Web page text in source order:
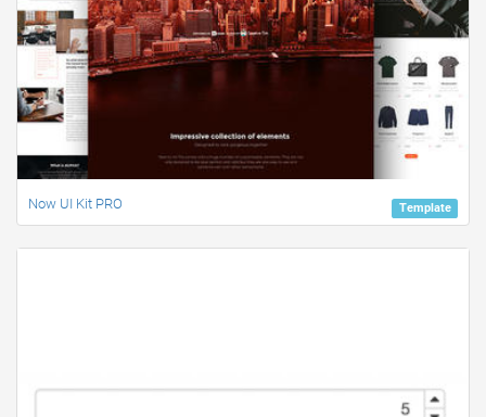
Template
Now UI Kit PRO